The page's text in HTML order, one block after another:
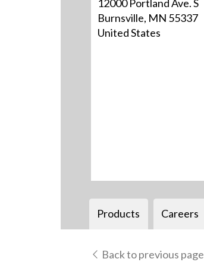
12000 Portland Ave. S
Burnsville, MN 55337
United States
Products Careers
Back to previous page